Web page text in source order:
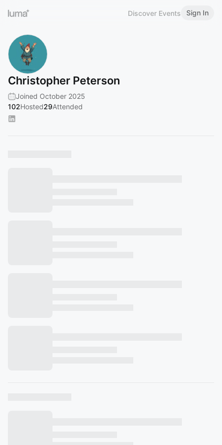
Discover Events Sign In
Christopher Peterson
Joined October 2025
102Hosted29Attended